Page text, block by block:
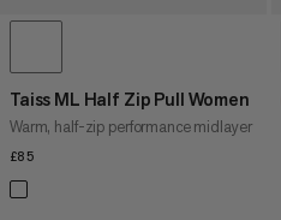
Taiss ML Half Zip Pull Women
Warm, half-zip performance midlayer
£85